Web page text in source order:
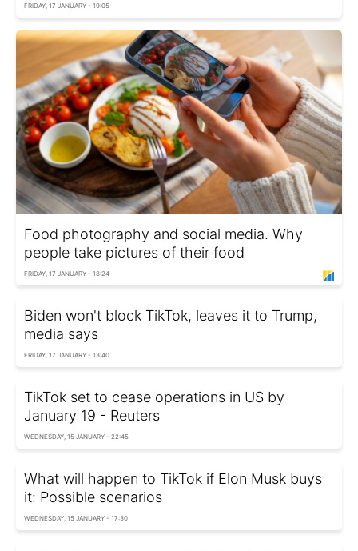
FRIDAY, 17 JANUARY - 19:05
Food photography and social media. Why
people take pictures of their food
FRIDAY, 17 JANUARY - 18:24
Biden won't block TikTok, leaves it to Trump,
media says
FRIDAY, 17 JANUARY - 13:40
TikTok set to cease operations in US by
January 19 - Reuters
WEDNESDAY, 15 JANUARY - 22:45
What will happen to TikTok if Elon Musk buys
it: Possible scenarios
WEDNESDAY, 15 JANUARY - 17:30